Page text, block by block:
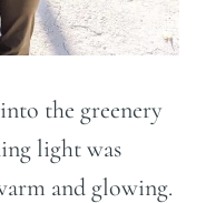
the greenery
light was
and glowing.